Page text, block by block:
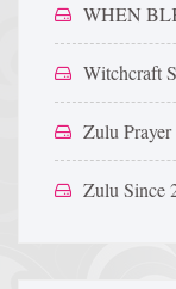
WHEN
Witchcraft
Zulu Prayer
Zulu Since